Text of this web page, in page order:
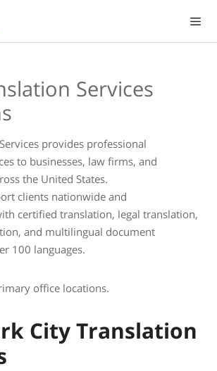
Services
provides professional
to businesses, law firms, and
the United States.
clients nationwide and
certified translation, legal translation,
and multilingual document
100 languages.
office locations.
City Translation